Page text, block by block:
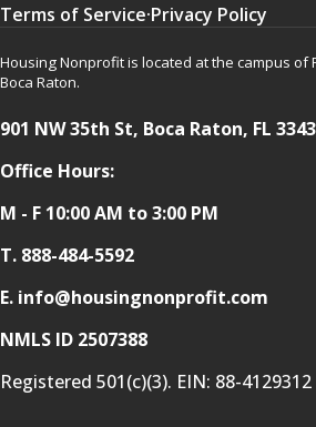
Terms of Service·Privacy Policy
Housing Nonprofit is located at the campus of
Boca Raton.
901 NW 35th St, Boca Raton, FL
Office Hours:
M - F 10:00 AM to 3:00 PM
T. 888-484-5592
E. info@housingnonprofit.com
NMLS ID 2507388
Registered 501(c)(3). EIN: 88-4129312